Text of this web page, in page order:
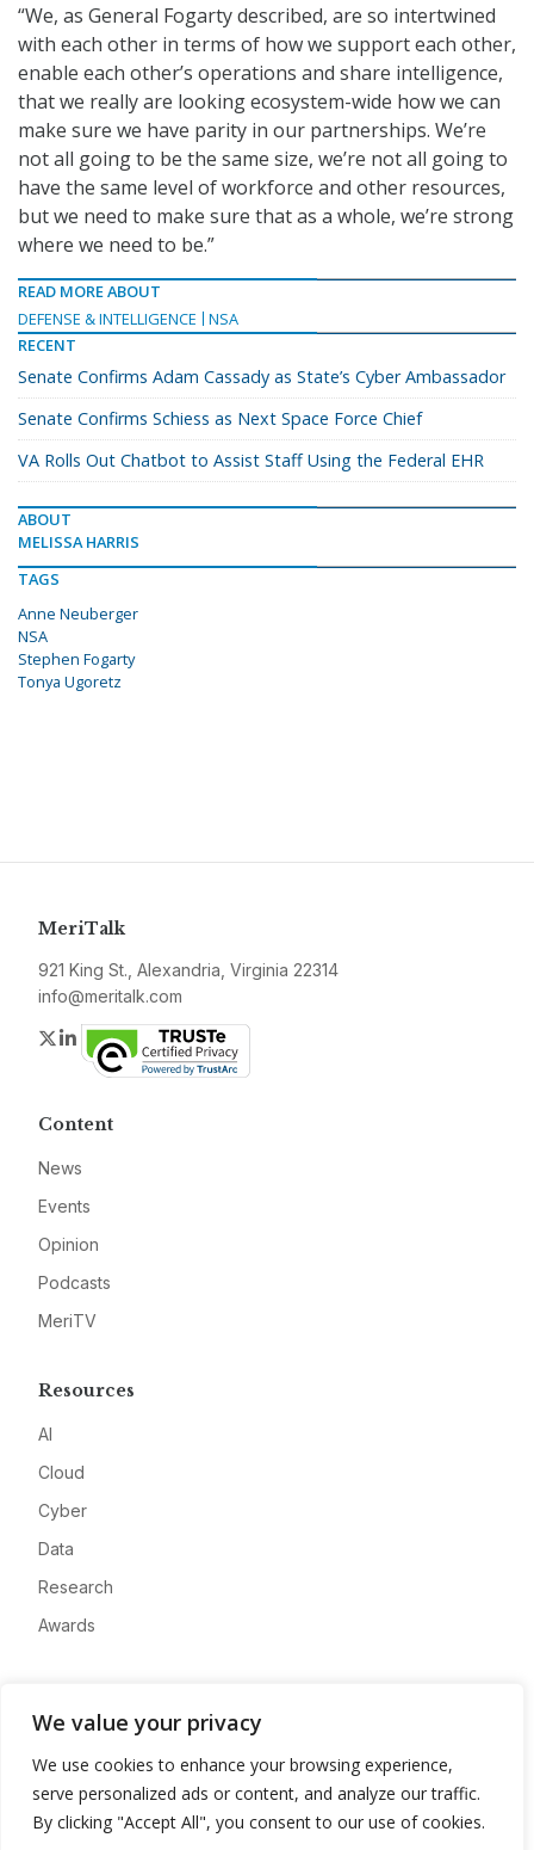
We value your privacy
We use cookies to enhance your browsing experience,
serve personalized ads or content, and analyze our traffic.
By clicking "Accept All", you consent to our use of cookies.
“We, as General Fogarty described, are so intertwined
with each other in terms of how we support each other,
enable each other’s operations and share intelligence,
that we really are looking ecosystem-wide how we can
make sure we have parity in our partnerships. We’re
not all going to be the same size, we’re not all going to
have the same level of workforce and other resources,
but we need to make sure that as a whole, we’re strong
where we need to be.”
READ MORE ABOUT
DEFENSE & INTELLIGENCE
NSA
RECENT
Senate Confirms Adam Cassady as State’s Cyber Ambassador
Senate Confirms Schiess as Next Space Force Chief
VA Rolls Out Chatbot to Assist Staff Using the Federal EHR
ABOUT
MELISSA HARRIS
TAGS
Anne Neuberger
NSA
Stephen Fogarty
Tonya Ugoretz
MeriTalk
921 King St., Alexandria, Virginia 22314
info@meritalk.com
Twitter
LinkedIn
Content
News
Events
Opinion
Podcasts
MeriTV
Resources
AI
Cloud
Cyber
Data
Research
Awards
Advertise
Contact